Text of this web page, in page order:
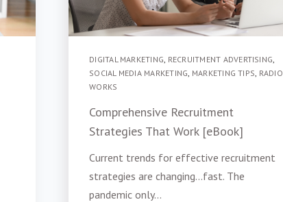
DIGITAL MARKETING RECRUITMENT ADVERTISING
SOCIAL MEDIA MARKETING MARKETING TIPS RADIO
WORKS
Comprehensive Recruitment
Strategies That Work [eBook]
Current trends for effective recruitment
strategies are changing...fast. The
pandemic only...